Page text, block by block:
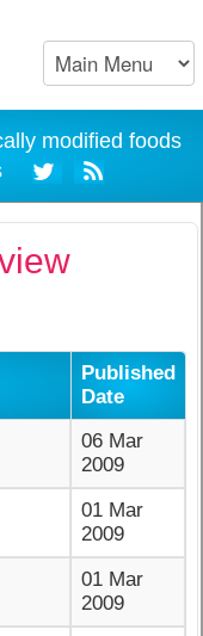
modified foods
Published
Date
06 Mar
2009
01 Mar
2009
01 Mar
2009